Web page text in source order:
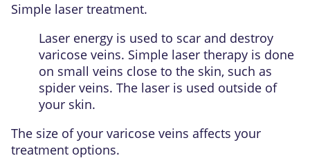
Simple laser treatment.
Laser energy is used to scar and destroy
varicose veins. Simple laser therapy is done
on small veins close to the skin, such as
spider veins. The laser is used outside of
your skin.
The size of your varicose veins affects your
treatment options.